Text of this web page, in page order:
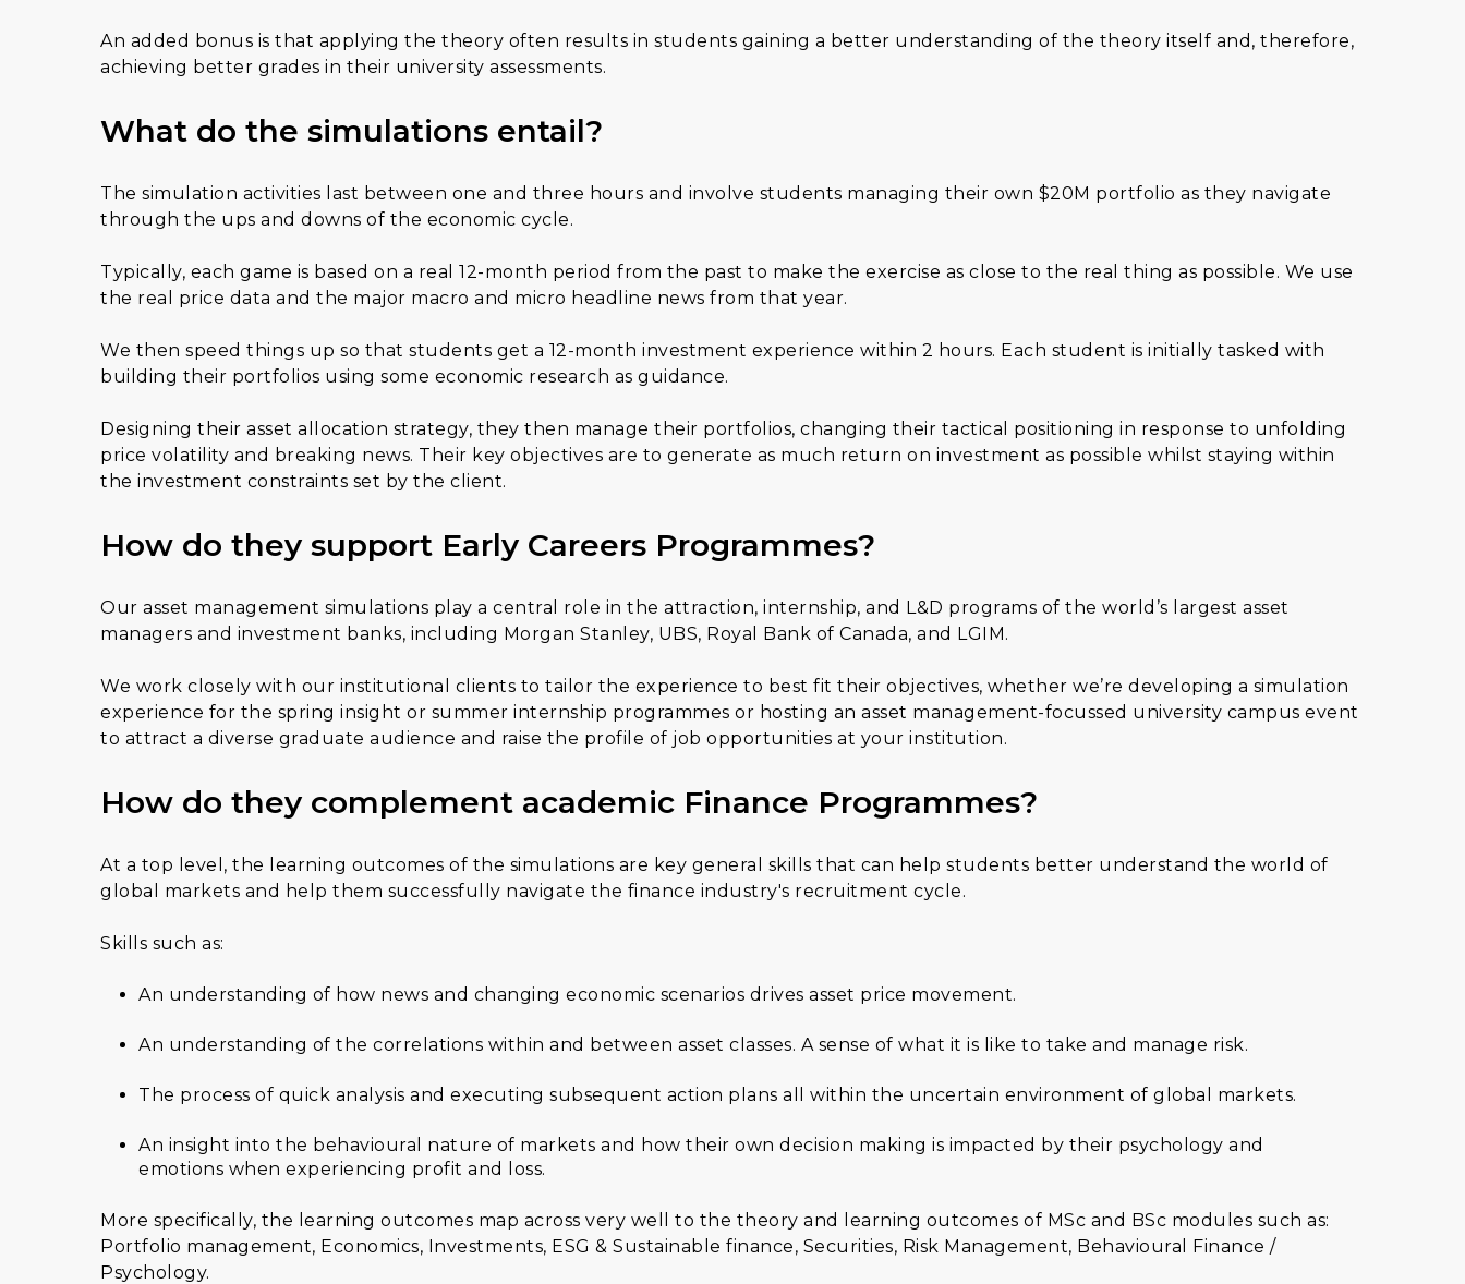
An added bonus is that applying the theory often results in students gaining a better understanding of the theory itself and, therefore,
achieving better grades in their university assessments.
What do the simulations entail?
The simulation activities last between one and three hours and involve students managing their own $20M portfolio as they navigate
through the ups and downs of the economic cycle.
Typically, each game is based on a real 12-month period from the past to make the exercise as close to the real thing as possible. We use
the real price data and the major macro and micro headline news from that year.
We then speed things up so that students get a 12-month investment experience within 2 hours. Each student is initially tasked with
building their portfolios using some economic research as guidance.
Designing their asset allocation strategy, they then manage their portfolios, changing their tactical positioning in response to unfolding
price volatility and breaking news. Their key objectives are to generate as much return on investment as possible whilst staying within
the investment constraints set by the client.
How do they support Early Careers Programmes?
Our asset management simulations play a central role in the attraction, internship, and L&D programs of the world’s largest asset
managers and investment banks, including Morgan Stanley, UBS, Royal Bank of Canada, and LGIM.
We work closely with our institutional clients to tailor the experience to best fit their objectives, whether we’re developing a simulation
experience for the spring insight or summer internship programmes or hosting an asset management-focussed university campus event
to attract a diverse graduate audience and raise the profile of job opportunities at your institution.
How do they complement academic Finance Programmes?
At a top level, the learning outcomes of the simulations are key general skills that can help students better understand the world of
global markets and help them successfully navigate the finance industry's recruitment cycle.
Skills such as:
An understanding of how news and changing economic scenarios drives asset price movement.
An understanding of the correlations within and between asset classes. A sense of what it is like to take and manage risk.
The process of quick analysis and executing subsequent action plans all within the uncertain environment of global markets.
An insight into the behavioural nature of markets and how their own decision making is impacted by their psychology and
emotions when experiencing profit and loss.
More specifically, the learning outcomes map across very well to the theory and learning outcomes of MSc and BSc modules such as:
Portfolio management, Economics, Investments, ESG & Sustainable finance, Securities, Risk Management, Behavioural Finance /
Psychology.